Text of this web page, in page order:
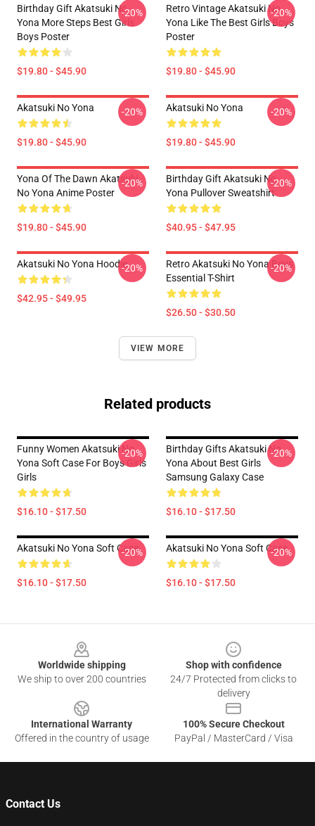
Birthday Gift Akatsuki No
Yona More Steps Best Girls
Boys Poster
$19.80 - $45.90
-20%
Retro Vintage Akatsuki No
Yona Like The Best Girls Boys
Poster
$19.80 - $45.90
-20%
Akatsuki No Yona
$19.80 - $45.90
-20% Akatsuki No Yona
$19.80 - $45.90
-20%
Yona Of The Dawn Akatsuki
No Yona Anime Poster
$19.80 - $45.90
-20%
Birthday Gift Akatsuki No
Yona Pullover Sweatshirt
$40.95 - $47.95
-20%
Akatsuki No Yona Hoodie
$42.95 - $49.95
-20%
Retro Akatsuki No Yona Boys
Essential T-Shirt
$26.50 - $30.50
-20%
VIEW MORE
Related products
Funny Women Akatsuki No
Yona Soft Case For Boys Girls
Girls
$16.10 - $17.50
-20%
Birthday Gifts Akatsuki No
Yona About Best Girls
Samsung Galaxy Case
$16.10 - $17.50
-20%
Akatsuki No Yona Soft Case
$16.10 - $17.50
-20% Akatsuki No Yona Soft Case
$16.10 - $17.50
-20%
Worldwide shipping
We ship to over 200 countries
Shop with confidence
24/7 Protected from clicks to
delivery
International Warranty
Offered in the country of usage
100% Secure Checkout
PayPal / MasterCard / Visa
Contact Us